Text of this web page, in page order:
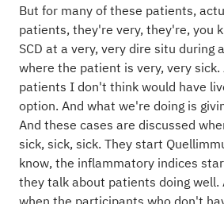
But for many of these patients,
patients, they're very, they're, you
SCD at a very, very dire situ during
where the patient is very, very
patients I don't think would have
option. And what we're doing is
And these cases are discussed
sick, sick, sick. They start
know, the inflammatory indices
they talk about patients doing well.